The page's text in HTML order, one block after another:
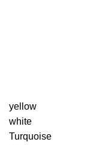
yellow
white
Turquoise